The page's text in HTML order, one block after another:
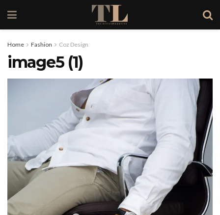
Home Fashion Coz Design
image5 (1)